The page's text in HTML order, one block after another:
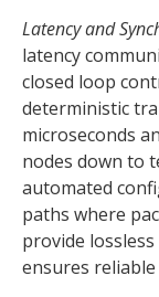
Latency and
latency
closed loop
deterministic
microseconds
nodes down to
automated
paths where
provide
ensures